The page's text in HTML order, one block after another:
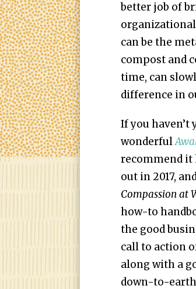
better job of
can be the
compost and
time, can
difference in
If you haven’t
wonderful
recommend it
out in 2017,
Compassion at
how-to
the good
call to action
along with a
down-to-earth